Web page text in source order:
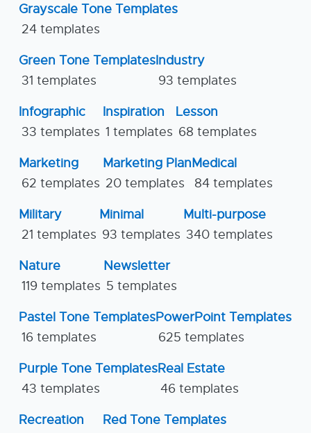
Grayscale Tone Templates
24 templates
Green Tone Templates
31 templates
Industry
93 templates
Infographic
33 templates
Inspiration
1 templates
Lesson
68 templates
Marketing
62 templates
Marketing Plan
20 templates
Medical
84 templates
Military
21 templates
Minimal
93 templates
Multi-purpose
340 templates
Nature
119 templates
Newsletter
5 templates
Pastel Tone Templates
16 templates
PowerPoint Templates
625 templates
Purple Tone Templates
43 templates
Real Estate
46 templates
Recreation
Red Tone Templates